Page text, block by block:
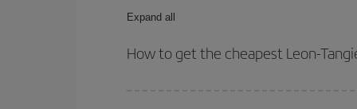
Expand all
How to get the cheapest Leon-